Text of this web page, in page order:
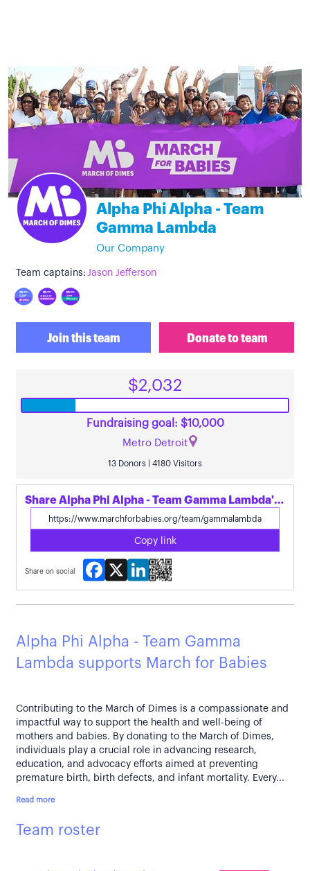
Alpha Phi Alpha - Team
Gamma Lambda
Our Company
Team captains: Jason Jefferson
Join this team Donate to team
$2,032
Fundraising goal: $10,000
Metro Detroit
13 Donors | 4180 Visitors
Share Alpha Phi Alpha - Team Gamma Lambda's page
Copy link
Share on social
Facebook
X LinkedIn
Alpha Phi Alpha - Team Gamma
Lambda supports March for Babies
Contributing to the March of Dimes is a compassionate and
impactful way to support the health and well-being of
mothers and babies. By donating to the March of Dimes,
individuals play a crucial role in advancing research,
education, and advocacy efforts aimed at preventing
premature birth, birth defects, and infant mortality. Every...
Read more
Team roster